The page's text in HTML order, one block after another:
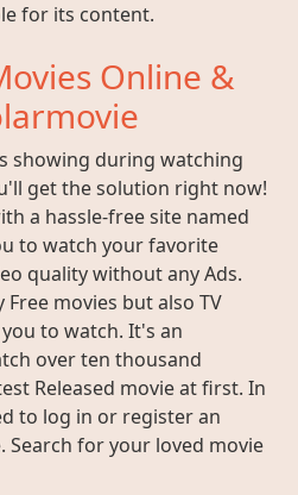
for its content.
Online &
showing during watching
get the solution right now!
a hassle-free site named
to watch your favorite
quality without any Ads.
movies but also TV
to watch. It's an
over ten thousand
Released movie at first. In
to log in or register an
Search for your loved movie